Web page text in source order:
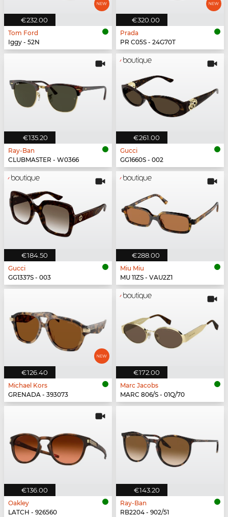
€232.00
Tom Ford
Iggy - 52N
€320.00
Prada
PR C05S - 24G70T
€135.20
Ray-Ban
CLUBMASTER - W0366
€261.00
Gucci
GG1660S - 002
€184.50
Gucci
GG1337S - 003
€288.00
Miu Miu
MU 11ZS - VAU2Z1
€126.40
Michael Kors
GRENADA - 393073
€172.00
Marc Jacobs
MARC 806/S - 01Q/70
€136.00
Oakley
LATCH - 926560
€143.20
Ray-Ban
RB2204 - 902/51